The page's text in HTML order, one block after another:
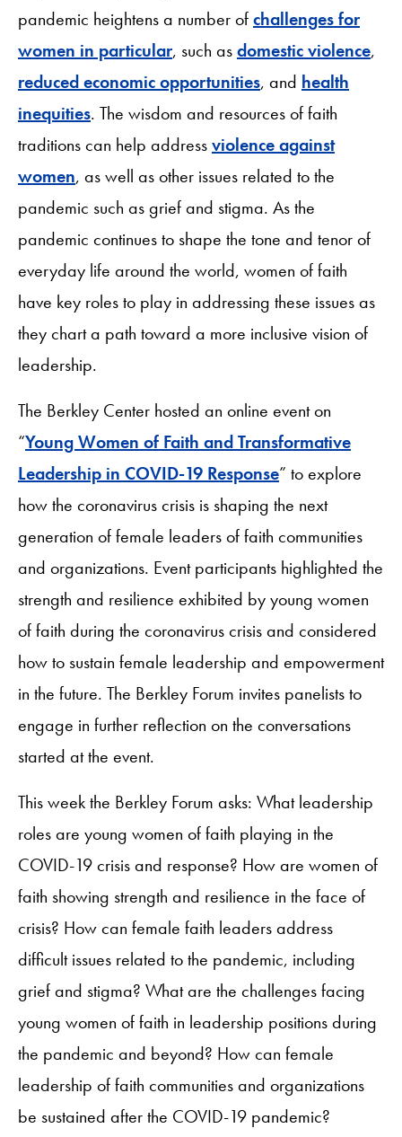
pandemic heightens a number ofchallenges for
women in particular, such asdomestic violence,
reduced economic opportunities, and health
inequities. The wisdom and resources of faith
traditions can help addressviolence against
women, as well as other issues related to the
pandemic such as grief and stigma. As the
pandemic continues to shape the tone and tenor of
everyday life around the world, women of faith
have key roles to play in addressing these issues as
they chart a path toward a more inclusive vision of
leadership.
The Berkley Center hosted an online event on
“Young Women of Faith and Transformative
Leadership in COVID-19 Response” to explore
how the coronavirus crisis is shaping the next
generation of female leaders of faith communities
and organizations. Event participants highlighted the
strength and resilience exhibited by young women
of faith during the coronavirus crisis and considered
how to sustain female leadership and empowerment
in the future. The Berkley Forum invites panelists to
engage in further reflection on the conversations
started at the event.
This week the Berkley Forum asks: What leadership
roles are young women of faith playing in the
COVID-19 crisis and response? How are women of
faith showing strength and resilience in the face of
crisis? How can female faith leaders address
difficult issues related to the pandemic, including
grief and stigma? What are the challenges facing
young women of faith in leadership positions during
the pandemic and beyond? How can female
leadership of faith communities and organizations
be sustained after the COVID-19 pandemic?